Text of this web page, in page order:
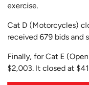
exercise.
Cat D (Motorcycles)
received 679 bids and
Finally, for Cat E
$2,003. It closed at